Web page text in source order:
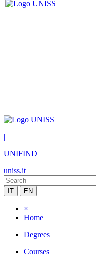
|
UNIFIND
uniss.it
IT EN
×
Home
Degrees
Courses